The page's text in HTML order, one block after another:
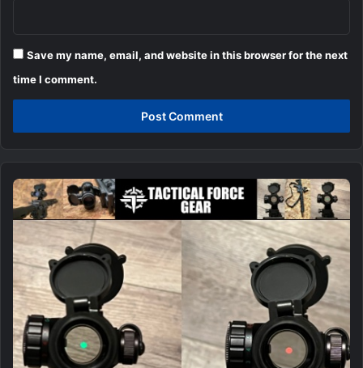
Save my name, email, and website in this browser for the next
time I comment.